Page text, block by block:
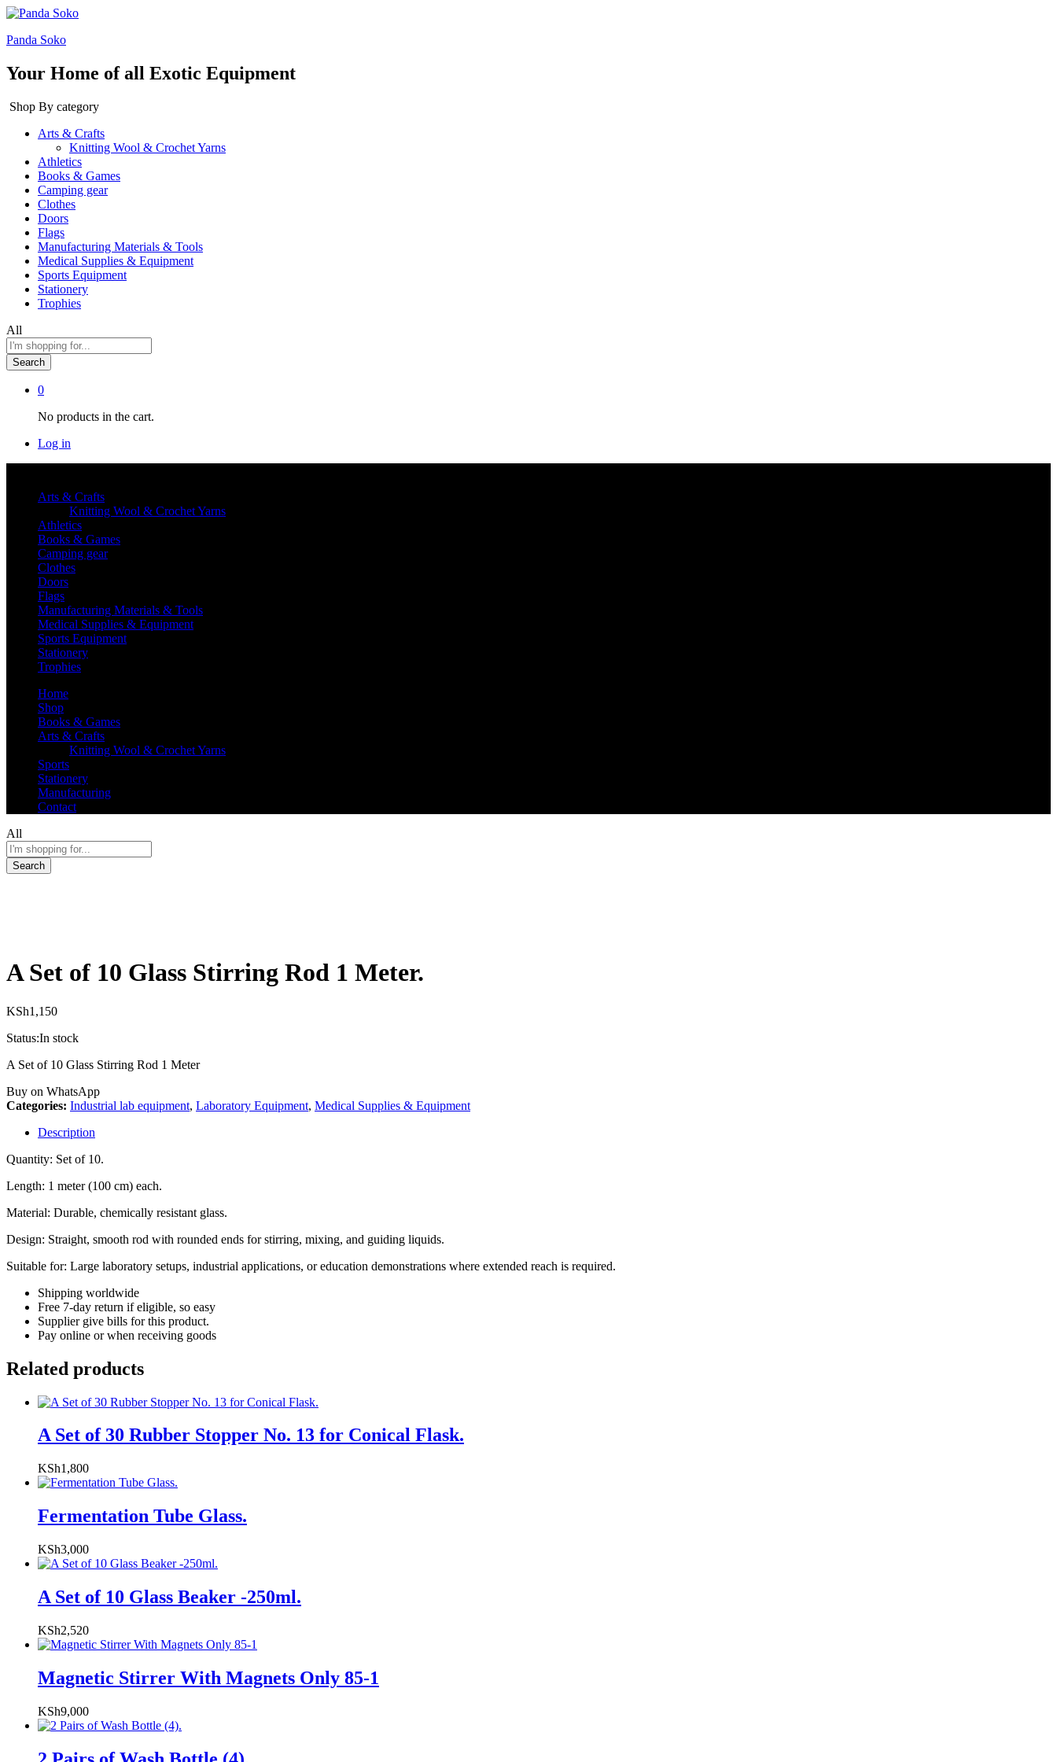
Panda Soko
Your Home of all Exotic Equipment
Shop By category
Arts & Crafts
Knitting Wool & Crochet Yarns
Athletics
Books & Games
Camping gear
Clothes
Doors
Flags
Manufacturing Materials & Tools
Medical Supplies & Equipment
Sports Equipment
Stationery
Trophies
All
Search
0
No products in the cart.
Log in
Arts & Crafts
Knitting Wool & Crochet Yarns
Athletics
Books & Games
Camping gear
Clothes
Doors
Flags
Manufacturing Materials & Tools
Medical Supplies & Equipment
Sports Equipment
Stationery
Trophies
Home
Shop
Books & Games
Arts & Crafts
Knitting Wool & Crochet Yarns
Sports
Stationery
Manufacturing
Contact
All
Search
A Set of 10 Glass Stirring Rod 1 Meter.
KSh1,150
Status:In stock
A Set of 10 Glass Stirring Rod 1 Meter
Buy on WhatsApp
Categories: Industrial lab equipment, Laboratory Equipment, Medical Supplies & Equipment
Description
Quantity: Set of 10.
Length: 1 meter (100 cm) each.
Material: Durable, chemically resistant glass.
Design: Straight, smooth rod with rounded ends for stirring, mixing, and guiding liquids.
Suitable for: Large laboratory setups, industrial applications, or education demonstrations where extended reach is required.
Shipping worldwide
Free 7-day return if eligible, so easy
Supplier give bills for this product.
Pay online or when receiving goods
Related products
A Set of 30 Rubber Stopper No. 13 for Conical Flask.
KSh1,800
Fermentation Tube Glass.
KSh3,000
A Set of 10 Glass Beaker -250ml.
KSh2,520
Magnetic Stirrer With Magnets Only 85-1
KSh9,000